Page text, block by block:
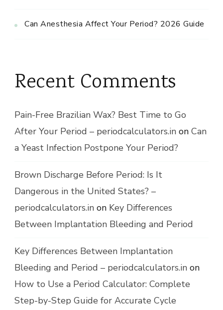
Can Anesthesia Affect Your Period? 2026 Guide
Recent Comments
Pain-Free Brazilian Wax? Best Time to Go
After Your Period – periodcalculators.in on Can
a Yeast Infection Postpone Your Period?
Brown Discharge Before Period: Is It
Dangerous in the United States? –
periodcalculators.in on Key Differences
Between Implantation Bleeding and Period
Key Differences Between Implantation
Bleeding and Period – periodcalculators.in on
How to Use a Period Calculator: Complete
Step-by-Step Guide for Accurate Cycle